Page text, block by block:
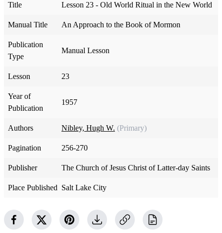
Title Lesson 23 - Old World Ritual in the New World
Manual Title An Approach to the Book of Mormon
Publication
Type
Manual Lesson
Lesson 23
Year of
Publication
1957
Authors Nibley, Hugh W. (Primary)
Pagination 256-270
Publisher The Church of Jesus Christ of Latter-day Saints
Place Published Salt Lake City